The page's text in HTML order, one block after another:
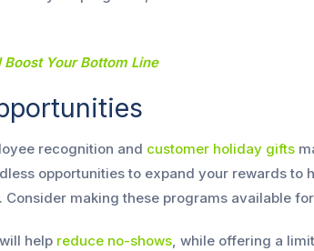
Your Bottom Line
recognition and customer holiday gifts
opportunities to expand your rewards to
. Consider making these programs available
help reduce no-shows, while offering a